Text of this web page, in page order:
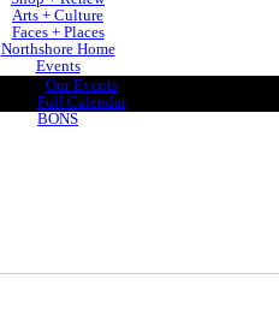
Arts + Culture
Faces + Places
Northshore Home
Events
Our Events
Full Calendar
BONS